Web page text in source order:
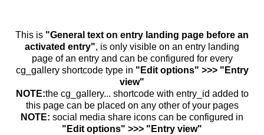
This is "General text on entry landing page before an
activated entry", is only visible on an entry landing
page of an entry and can be configured for every
cg_gallery shortcode type in "Edit options" >>> "Entry
view"
NOTE:the cg_gallery... shortcode with entry_id added to
this page can be placed on any other of your pages
NOTE: social media share icons can be configured in
"Edit options" >>> "Entry view"